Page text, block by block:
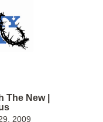
The New |
2009